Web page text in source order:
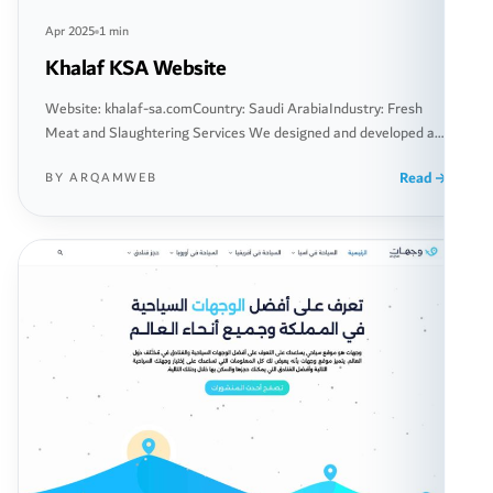
Apr 2025 1 min
Khalaf KSA Website
Website: khalaf-sa.comCountry: Saudi ArabiaIndustry: Fresh
Meat and Slaughtering Services We designed and developed a
specialized in providing fresh meat and slaughtering services
on creating a seamless user experience […]
BY ARQAMWEB Read